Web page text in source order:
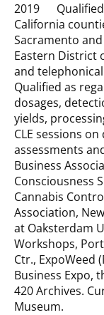
2019 Qualified
California
Sacramento
Eastern District
and
Qualified as
dosages,
yields,
CLE sessions
assessments
Business
Consciousness
Cannabis
Association,
at Oaksterdam
Workshops,
Ctr., ExpoWeed
Business Expo,
420 Archives.
Museum.